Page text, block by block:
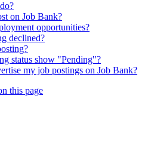
on Job Bank?
opportunities?
declined?
status show "Pending"?
my job postings on Job Bank?
this page